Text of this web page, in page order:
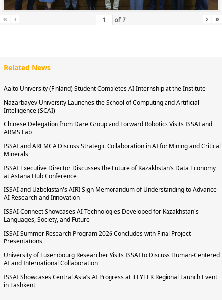
« ‹ of 7 › »
Related News
Aalto University (Finland) Student Completes AI Internship at the Institute
Nazarbayev University Launches the School of Computing and Artificial
Intelligence (SCAI)
Chinese Delegation from Dare Group and Forward Robotics Visits ISSAI and
ARMS Lab
ISSAI and AREMCA Discuss Strategic Collaboration in AI for Mining and Critical
Minerals
ISSAI Executive Director Discusses the Future of Kazakhstan’s Data Economy
at Astana Hub Conference
ISSAI and Uzbekistan's AIRI Sign Memorandum of Understanding to Advance
AI Research and Innovation
ISSAI Connect Showcases AI Technologies Developed for Kazakhstan's
Languages, Society, and Future
ISSAI Summer Research Program 2026 Concludes with Final Project
Presentations
University of Luxembourg Researcher Visits ISSAI to Discuss Human-Centered
AI and International Collaboration
ISSAI Showcases Central Asia’s AI Progress at iFLYTEK Regional Launch Event
in Tashkent